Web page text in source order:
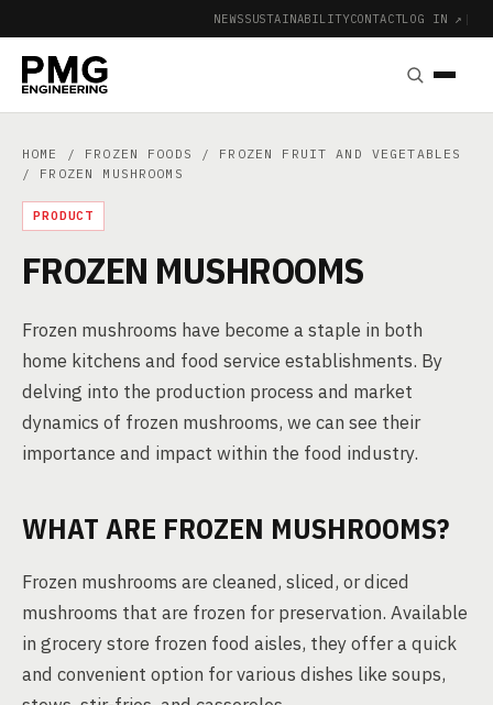
NEWSSUSTAINABILITYCONTACTLOG IN ↗ |
HOME / FROZEN FOODS / FROZEN FRUIT AND VEGETABLES
/ FROZEN MUSHROOMS
PRODUCT
FROZEN MUSHROOMS
Frozen mushrooms have become a staple in both
home kitchens and food service establishments. By
delving into the production process and market
dynamics of frozen mushrooms, we can see their
importance and impact within the food industry.
WHAT ARE FROZEN MUSHROOMS?
Frozen mushrooms are cleaned, sliced, or diced
mushrooms that are frozen for preservation. Available
in grocery store frozen food aisles, they offer a quick
and convenient option for various dishes like soups,